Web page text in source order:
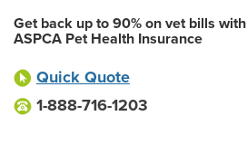
Get back up to 90% on vet bills with
ASPCA Pet Health Insurance
Quick Quote
1-888-716-1203